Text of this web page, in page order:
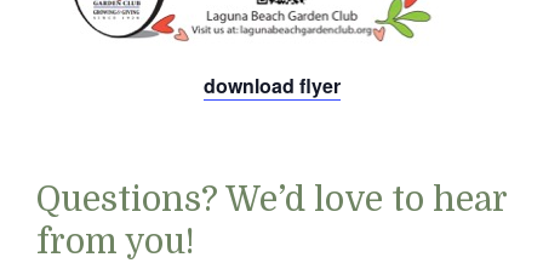
download flyer
Questions? We’d love to hear
from you!